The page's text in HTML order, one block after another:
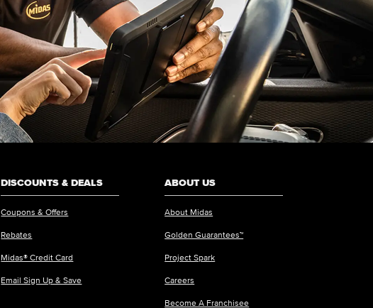
DISCOUNTS & DEALS
Coupons & Offers
Rebates
Midas® Credit Card
Email Sign Up & Save
ABOUT US
About Midas
Golden Guarantees™
Project Spark
Careers
Become A Franchisee